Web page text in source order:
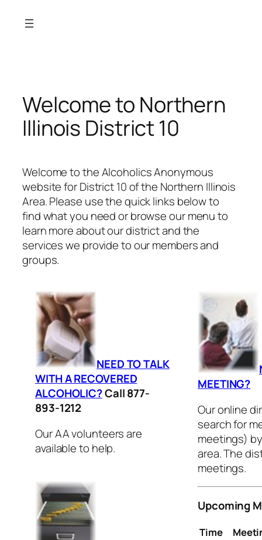
Welcome to Northern
Illinois District 10
Welcome to the Alcoholics Anonymous
website for District 10 of the Northern Illinois
Area. Please use the quick links below to
find what you need or browse our menu to
learn more about our district and the
services we provide to our members and
groups.
NEED TO TALK
WITH A RECOVERED
ALCOHOLIC?Call 877-
893-1212
Our AA volunteers are
available to help.
MEETING?
Our online
search for
meetings)
area. The
meetings.
Upcoming
Time